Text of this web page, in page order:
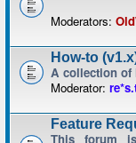
Moderators:
How-to
A collection of
Moderator:
Feature
This forum